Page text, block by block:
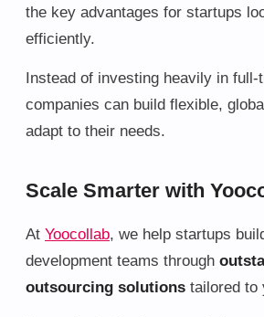
the key advantages for startups
efficiently.
Instead of investing heavily in full-
companies can build flexible,
adapt to their needs.
Scale Smarter with
At Yoocollab, we help startups
development teams through
outsourcing solutions tailored to